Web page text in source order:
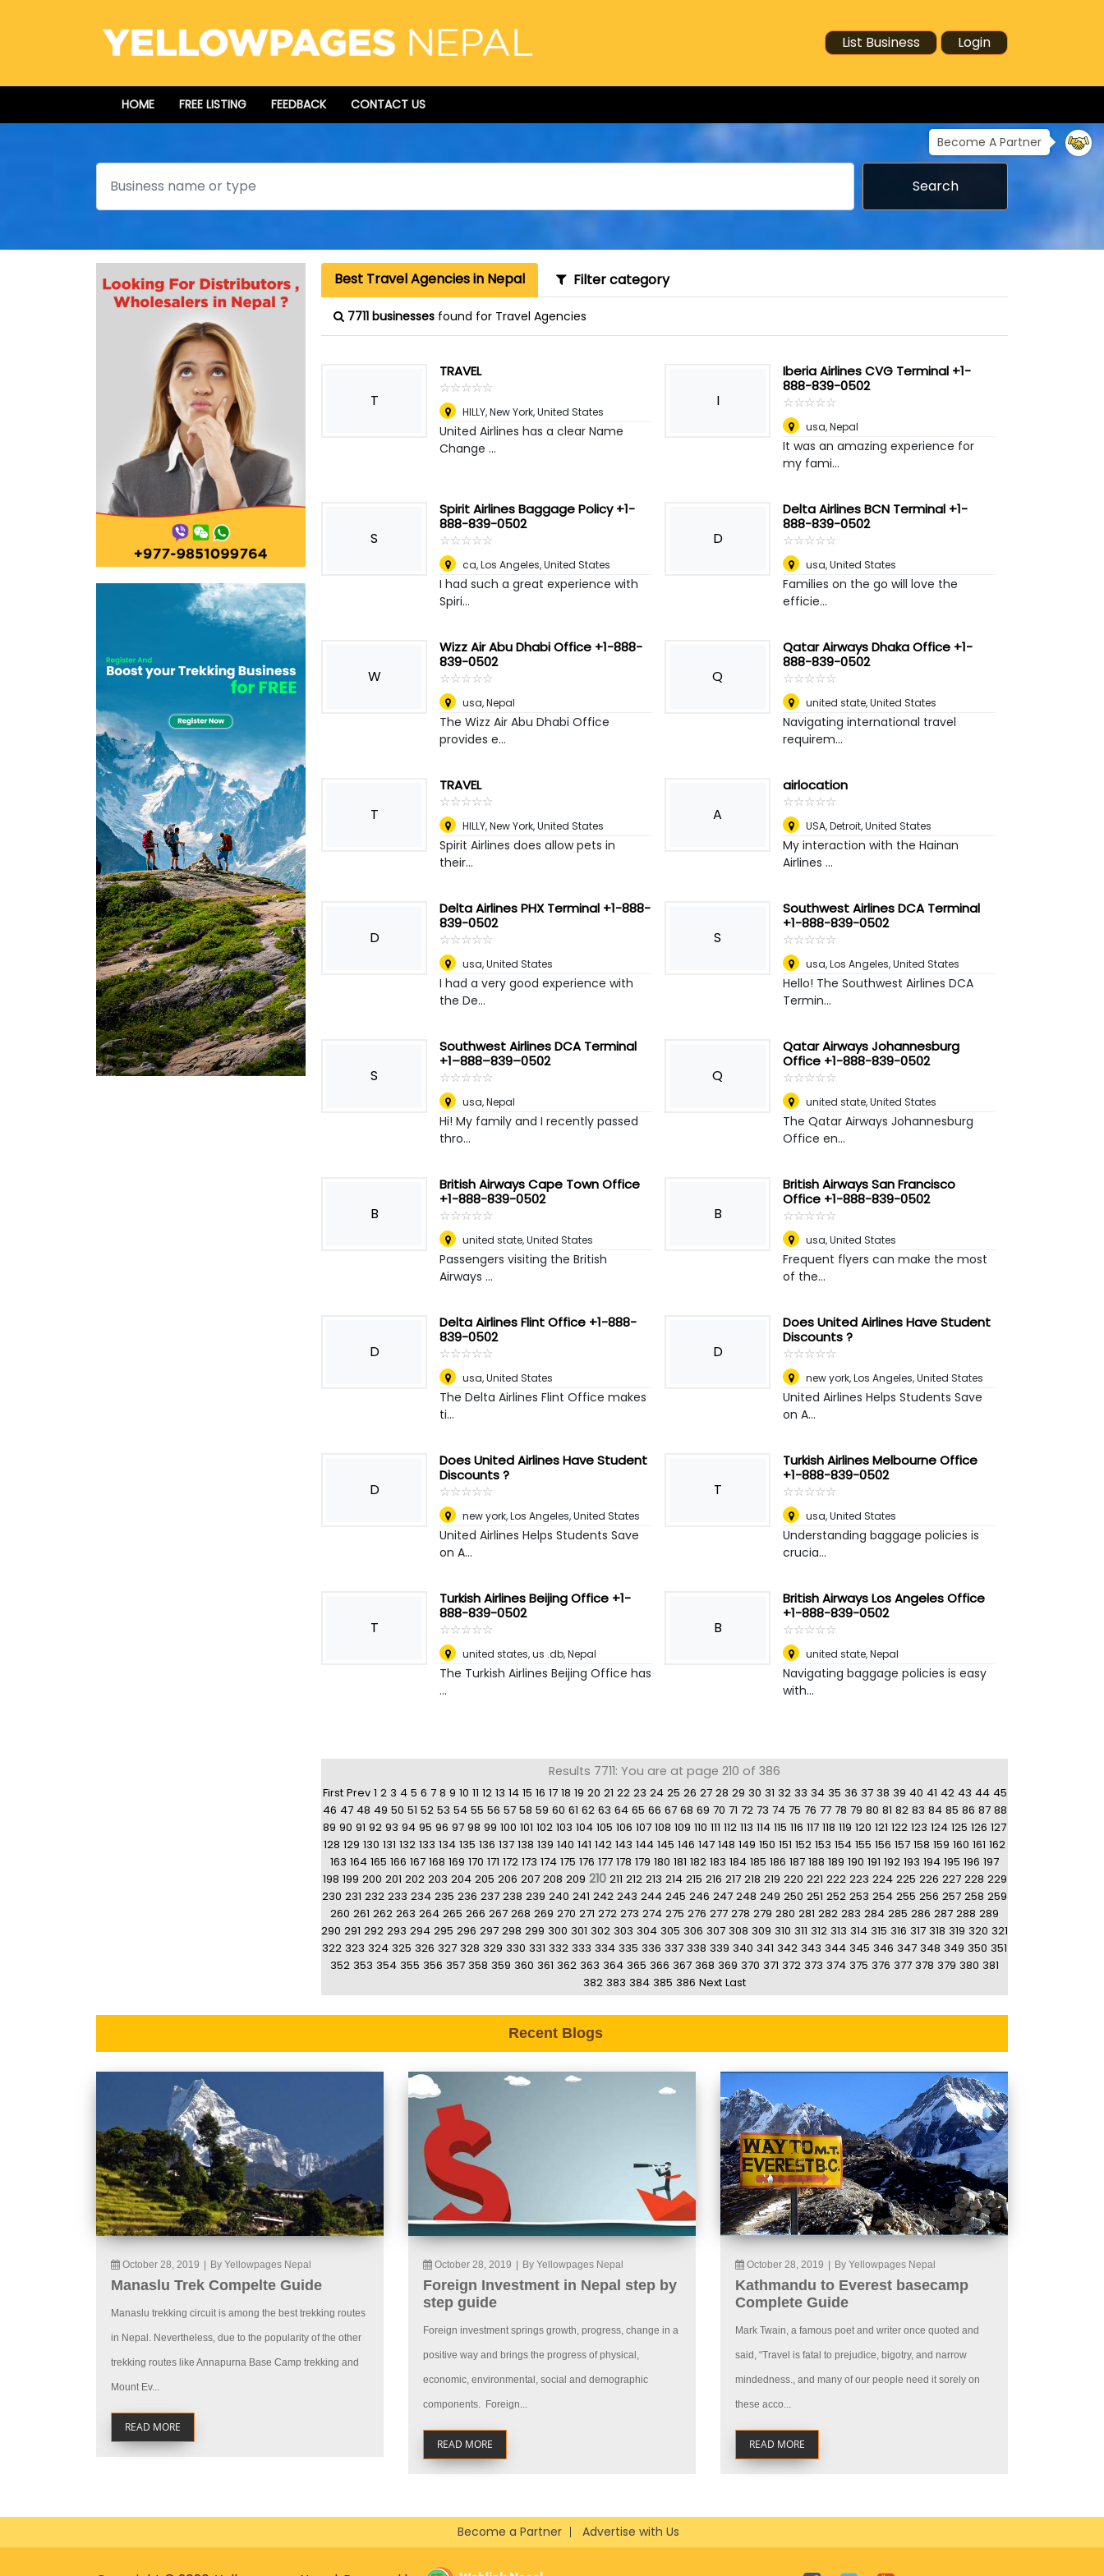
List Business Login
HOME FREE LISTING FEEDBACK CONTACT US
Become A Partner
Search
Search
Best Travel Agencies in Nepal Filter category
7711 businesses found for Travel Agencies
T
TRAVEL
☆☆☆☆☆
★★★★★
HILLY,New York, United States
United Airlines has a clear Name
Change ...
I
Iberia Airlines CVG Terminal +1-
888-839-0502
☆☆☆☆☆
★★★★★
usa,Nepal
It was an amazing experience for
my fami...
S
Spirit Airlines Baggage Policy +1-
888-839-0502
☆☆☆☆☆
★★★★★
ca,Los Angeles, United States
I had such a great experience with
Spiri...
D
Delta Airlines BCN Terminal +1-
888-839-0502
☆☆☆☆☆
★★★★★
usa,United States
Families on the go will love the
efficie...
W
Wizz Air Abu Dhabi Office +1-888-
839-0502
☆☆☆☆☆
★★★★★
usa,Nepal
The Wizz Air Abu Dhabi Office
provides e...
Q
Qatar Airways Dhaka Office +1-
888-839-0502
☆☆☆☆☆
★★★★★
united state,United States
Navigating international travel
requirem...
T
TRAVEL
☆☆☆☆☆
★★★★★
HILLY,New York, United States
Spirit Airlines does allow pets in
their...
A
airlocation
☆☆☆☆☆
★★★★★
USA,Detroit, United States
My interaction with the Hainan
Airlines ...
D
Delta Airlines PHX Terminal +1-888-
839-0502
☆☆☆☆☆
★★★★★
usa,United States
I had a very good experience with
the De...
S
Southwest Airlines DCA Terminal
+1-888-839-0502
☆☆☆☆☆
★★★★★
usa,Los Angeles, United States
Hello! The Southwest Airlines DCA
Termin...
S
Southwest Airlines DCA Terminal
+1–888–839–0502
☆☆☆☆☆
★★★★★
usa,Nepal
Hi! My family and I recently passed
thro...
Q
Qatar Airways Johannesburg
Office +1-888-839-0502
☆☆☆☆☆
★★★★★
united state,United States
The Qatar Airways Johannesburg
Office en...
B
British Airways Cape Town Office
+1-888-839-0502
☆☆☆☆☆
★★★★★
united state,United States
Passengers visiting the British
Airways ...
B
British Airways San Francisco
Office +1-888-839-0502
☆☆☆☆☆
★★★★★
usa,United States
Frequent flyers can make the most
of the...
D
Delta Airlines Flint Office +1-888-
839-0502
☆☆☆☆☆
★★★★★
usa,United States
The Delta Airlines Flint Office makes
ti...
D
Does United Airlines Have Student
Discounts ?
☆☆☆☆☆
★★★★★
new york,Los Angeles, United States
United Airlines Helps Students Save
on A...
D
Does United Airlines Have Student
Discounts ?
☆☆☆☆☆
★★★★★
new york,Los Angeles, United States
United Airlines Helps Students Save
on A...
T
Turkish Airlines Melbourne Office
+1-888-839-0502
☆☆☆☆☆
★★★★★
usa,United States
Understanding baggage policies is
crucia...
T
Turkish Airlines Beijing Office +1-
888-839-0502
☆☆☆☆☆
★★★★★
united states, us .db,Nepal
The Turkish Airlines Beijing Office has
...
B
British Airways Los Angeles Office
+1-888-839-0502
☆☆☆☆☆
★★★★★
united state,Nepal
Navigating baggage policies is easy
with...
Results 7711: You are at page 210 of 386
First Prev 1 2 3 4 5 6 7 8 9 10 11 12 13 14 15 16 17 18 19 20 21 22 23 24 25 26 27 28 29 30 31 32 33 34 35 36 37 38 39 40 41 42 43 44 45
46 47 48 49 50 51 52 53 54 55 56 57 58 59 60 61 62 63 64 65 66 67 68 69 70 71 72 73 74 75 76 77 78 79 80 81 82 83 84 85 86 87 88
89 90 91 92 93 94 95 96 97 98 99 100 101 102 103 104 105 106 107 108 109 110 111 112 113 114 115 116 117 118 119 120 121 122 123 124 125 126 127
128 129 130 131 132 133 134 135 136 137 138 139 140 141 142 143 144 145 146 147 148 149 150 151 152 153 154 155 156 157 158 159 160 161 162
163 164 165 166 167 168 169 170 171 172 173 174 175 176 177 178 179 180 181 182 183 184 185 186 187 188 189 190 191 192 193 194 195 196 197
198 199 200 201 202 203 204 205 206 207 208 209 210 211 212 213 214 215 216 217 218 219 220 221 222 223 224 225 226 227 228 229
230 231 232 233 234 235 236 237 238 239 240 241 242 243 244 245 246 247 248 249 250 251 252 253 254 255 256 257 258 259
260 261 262 263 264 265 266 267 268 269 270 271 272 273 274 275 276 277 278 279 280 281 282 283 284 285 286 287 288 289
290 291 292 293 294 295 296 297 298 299 300 301 302 303 304 305 306 307 308 309 310 311 312 313 314 315 316 317 318 319 320 321
322 323 324 325 326 327 328 329 330 331 332 333 334 335 336 337 338 339 340 341 342 343 344 345 346 347 348 349 350 351
352 353 354 355 356 357 358 359 360 361 362 363 364 365 366 367 368 369 370 371 372 373 374 375 376 377 378 379 380 381
382 383 384 385 386 Next Last
Recent Blogs
October 28, 2019 By Yellowpages Nepal
Manaslu Trek Compelte Guide
Manaslu trekking circuit is among the best trekking routes
in Nepal. Nevertheless, due to the popularity of the other
trekking routes like Annapurna Base Camp trekking and
Mount Ev...
READ MORE
October 28, 2019 By Yellowpages Nepal
Foreign Investment in Nepal step by
step guide
Foreign investment springs growth, progress, change in a
positive way and brings the progress of physical,
economic, environmental, social and demographic
components. Foreign...
READ MORE
October 28, 2019 By Yellowpages Nepal
Kathmandu to Everest basecamp
Complete Guide
Mark Twain, a famous poet and writer once quoted and
said, “Travel is fatal to prejudice, bigotry, and narrow
mindedness., and many of our people need it sorely on
these acco...
READ MORE
Become a Partner Advertise with Us